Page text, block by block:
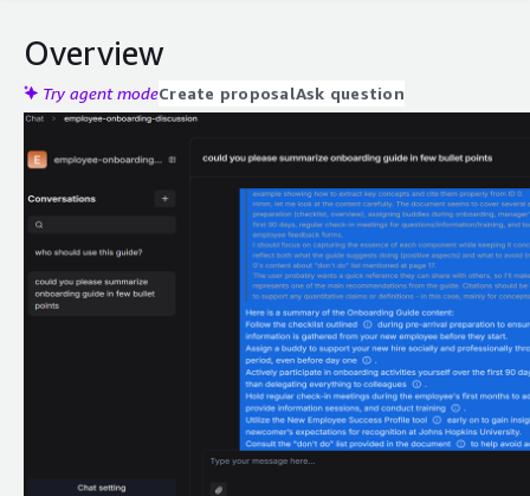
Overview
Try agent modeCreate proposalAsk question